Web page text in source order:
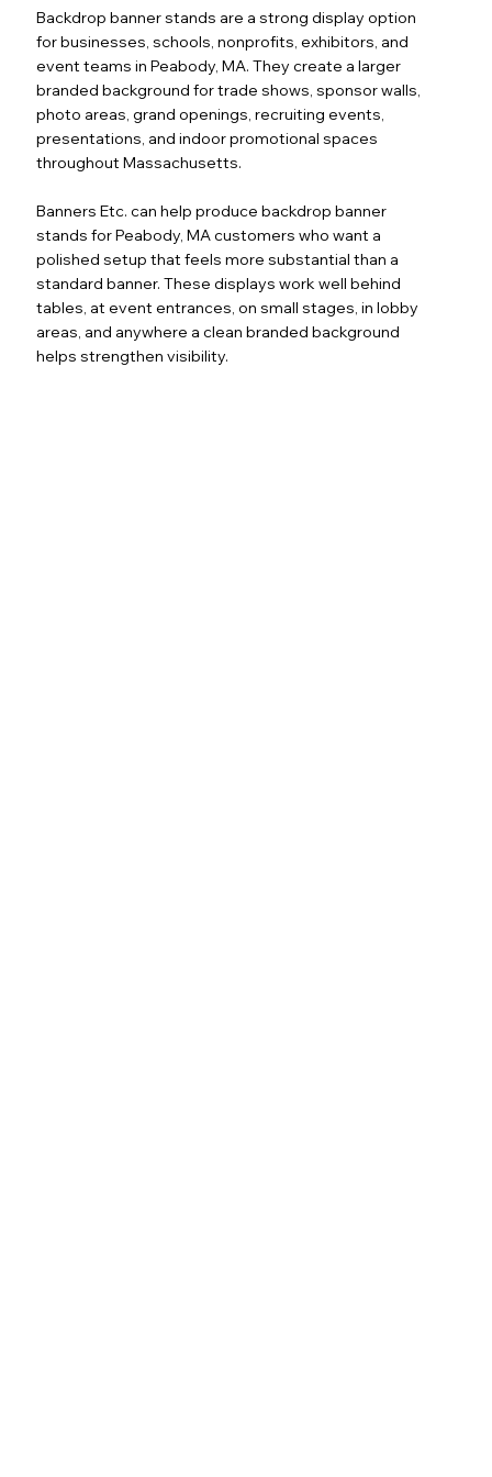
Backdrop banner stands are a strong display option
for businesses, schools, nonprofits, exhibitors, and
event teams in Peabody, MA. They create a larger
branded background for trade shows, sponsor walls,
photo areas, grand openings, recruiting events,
presentations, and indoor promotional spaces
throughout Massachusetts.
Banners Etc. can help produce backdrop banner
stands for Peabody, MA customers who want a
polished setup that feels more substantial than a
standard banner. These displays work well behind
tables, at event entrances, on small stages, in lobby
areas, and anywhere a clean branded background
helps strengthen visibility.